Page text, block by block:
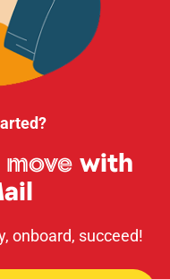
with
onboard, succeed!